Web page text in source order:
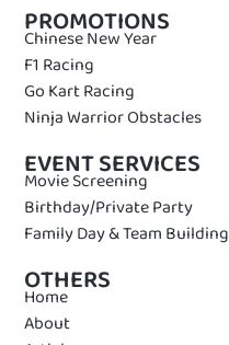
PROMOTIONS
Chinese New Year
F1 Racing
Go Kart Racing
Ninja Warrior Obstacles
EVENT SERVICES
Movie Screening
Birthday/Private Party
Family Day & Team Building
OTHERS
Home
About